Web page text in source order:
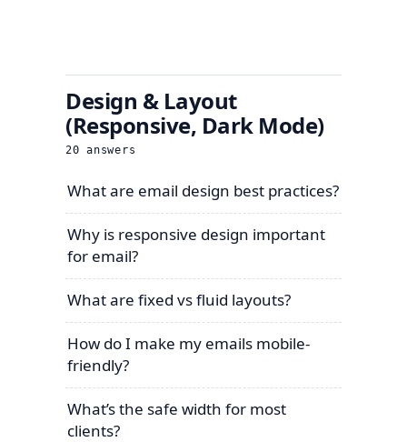
Design & Layout
(Responsive, Dark Mode)
20 answers
What are email design best practices?
Why is responsive design important
for email?
What are fixed vs fluid layouts?
How do I make my emails mobile-
friendly?
What’s the safe width for most
clients?